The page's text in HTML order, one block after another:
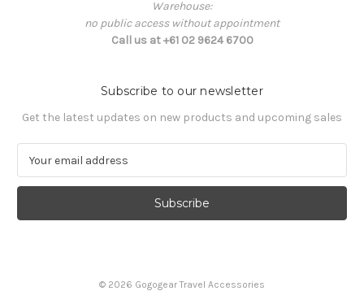
Warehouse:
no public access without appointment
Call us at +61 02 9624 6700
Subscribe to our newsletter
Get the latest updates on new products and upcoming sales
a
l
© 2026 Gogogear Travel Accessories